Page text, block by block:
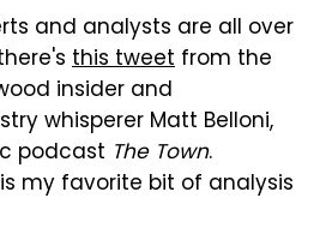
and analysts are all over
this tweet from the
insider and
whisperer Matt Belloni,
podcast The Town.
my favorite bit of analysis